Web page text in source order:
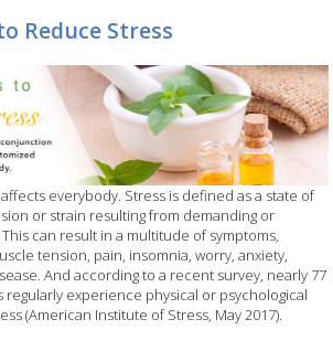
Reduce Stress
everybody. Stress is defined as a state of
or strain resulting from demanding or
can result in a multitude of symptoms,
tension, pain, insomnia, worry, anxiety,
And according to a recent survey, nearly 77
experience physical or psychological
(American Institute of Stress, May 2017).